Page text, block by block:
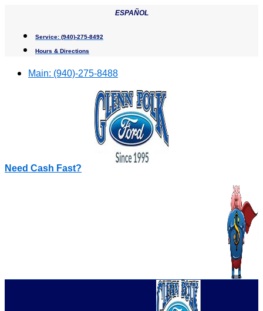
content
ESPAÑOL
Service: (940)-275-8492
Hours & Directions
Main: (940)-275-8488
Need Cash Fast?